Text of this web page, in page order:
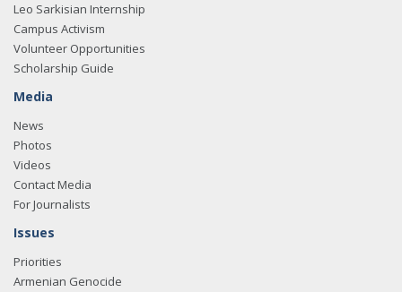
Leo Sarkisian Internship
Campus Activism
Volunteer Opportunities
Scholarship Guide
Media
News
Photos
Videos
Contact Media
For Journalists
Issues
Priorities
Armenian Genocide